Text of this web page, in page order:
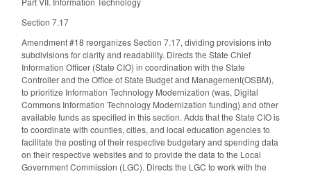
Section 7.17
Amendment #18 reorganizes Section 7.17, dividing provisions into
subdivisions for clarity and readability. Directs the State Chief
Information Officer (State CIO) in coordination with the State
Controller and the Office of State Budget and Management(OSBM),
to prioritize Information Technology Modernization (was, Digital
Commons Information Technology Modernization funding) and other
available funds as specified in this section. Adds that the State CIO is
to coordinate with counties, cities, and local education agencies to
facilitate the posting of their respective budgetary and spending data
on their respective websites and to provide the data to the Local
Government Commission (LGC). Directs the LGC to work with the